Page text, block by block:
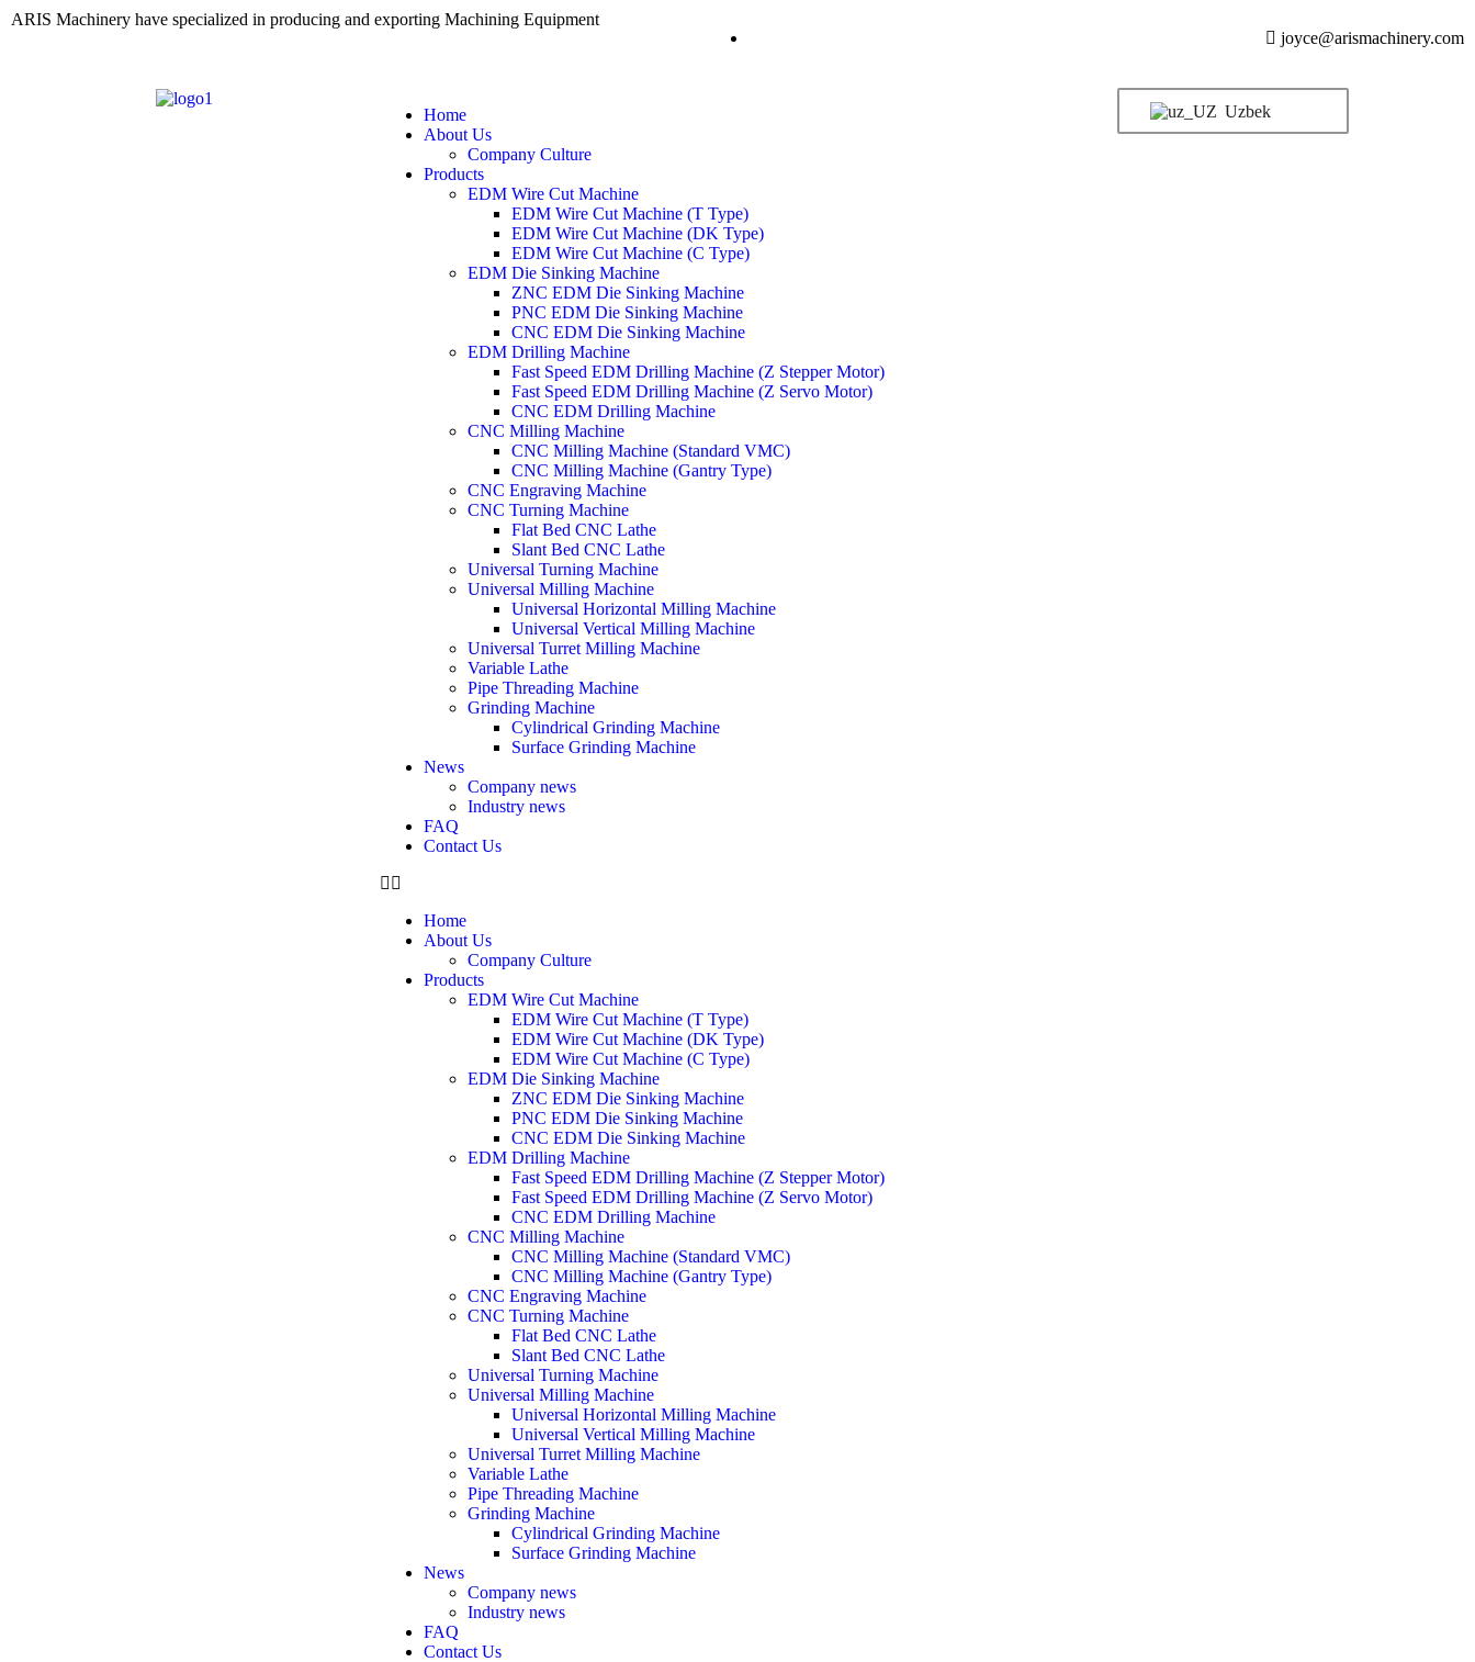
ARIS Machinery have specialized in producing and exporting Machining Equipment
joyce@arismachinery.com
Home
About Us
Company Culture
Products
EDM Wire Cut Machine
EDM Wire Cut Machine (T Type)
EDM Wire Cut Machine (DK Type)
EDM Wire Cut Machine (C Type)
EDM Die Sinking Machine
ZNC EDM Die Sinking Machine
PNC EDM Die Sinking Machine
CNC EDM Die Sinking Machine
EDM Drilling Machine
Fast Speed EDM Drilling Machine (Z Stepper Motor)
Fast Speed EDM Drilling Machine (Z Servo Motor)
CNC EDM Drilling Machine
CNC Milling Machine
CNC Milling Machine (Standard VMC)
CNC Milling Machine (Gantry Type)
CNC Engraving Machine
CNC Turning Machine
Flat Bed CNC Lathe
Slant Bed CNC Lathe
Universal Turning Machine
Universal Milling Machine
Universal Horizontal Milling Machine
Universal Vertical Milling Machine
Universal Turret Milling Machine
Variable Lathe
Pipe Threading Machine
Grinding Machine
Cylindrical Grinding Machine
Surface Grinding Machine
News
Company news
Industry news
FAQ
Contact Us
Home
About Us
Company Culture
Products
EDM Wire Cut Machine
EDM Wire Cut Machine (T Type)
EDM Wire Cut Machine (DK Type)
EDM Wire Cut Machine (C Type)
EDM Die Sinking Machine
ZNC EDM Die Sinking Machine
PNC EDM Die Sinking Machine
CNC EDM Die Sinking Machine
EDM Drilling Machine
Fast Speed EDM Drilling Machine (Z Stepper Motor)
Fast Speed EDM Drilling Machine (Z Servo Motor)
CNC EDM Drilling Machine
CNC Milling Machine
CNC Milling Machine (Standard VMC)
CNC Milling Machine (Gantry Type)
CNC Engraving Machine
CNC Turning Machine
Flat Bed CNC Lathe
Slant Bed CNC Lathe
Universal Turning Machine
Universal Milling Machine
Universal Horizontal Milling Machine
Universal Vertical Milling Machine
Universal Turret Milling Machine
Variable Lathe
Pipe Threading Machine
Grinding Machine
Cylindrical Grinding Machine
Surface Grinding Machine
News
Company news
Industry news
FAQ
Contact Us
Uzbek